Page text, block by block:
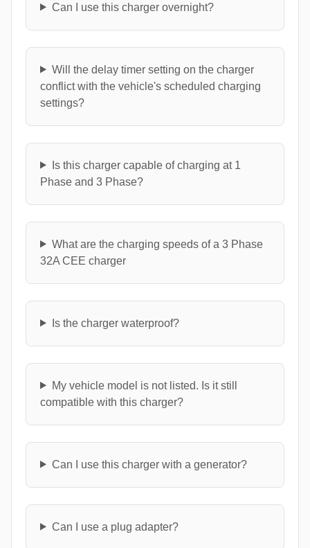
Can I use this charger overnight?
Will the delay timer setting on the charger
conflict with the vehicle's scheduled charging
settings?
Is this charger capable of charging at 1
Phase and 3 Phase?
What are the charging speeds of a 3 Phase
32A CEE charger
Is the charger waterproof?
My vehicle model is not listed. Is it still
compatible with this charger?
Can I use this charger with a generator?
Can I use a plug adapter?